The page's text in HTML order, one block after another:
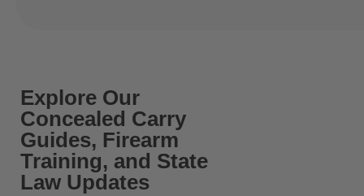
Explore Our
Concealed Carry
Guides, Firearm
Training, and State
Law Updates